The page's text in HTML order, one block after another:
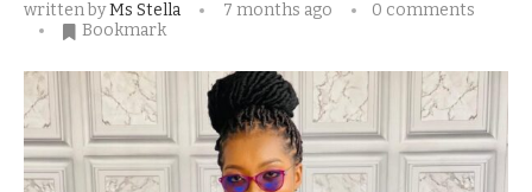
written byMs Stella 7 months ago
0 comments
Bookmark